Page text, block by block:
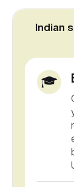
Indian